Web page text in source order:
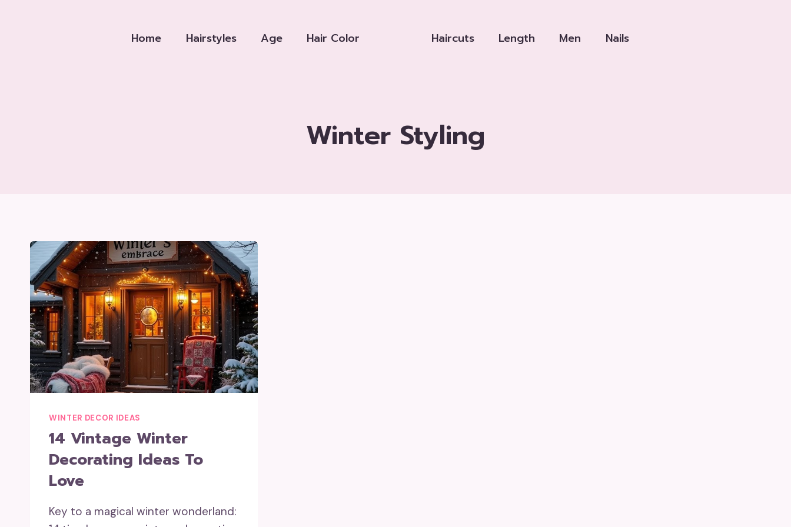
Home Hairstyles Age Hair Color Haircuts Length Men Nails
Winter Styling
WINTER DECOR IDEAS
14 Vintage Winter
Decorating Ideas To
Love
Key to a magical winter wonderland: